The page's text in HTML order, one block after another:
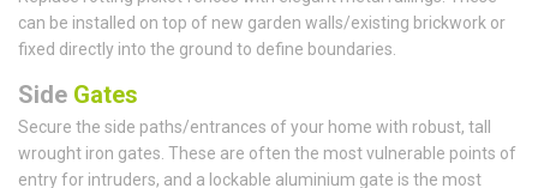
can be installed on top of new garden walls/existing brickwork or
fixed directly into the ground to define boundaries.
Side Gates
Secure the side paths/entrances of your home with robust, tall
wrought iron gates. These are often the most vulnerable points of
entry for intruders, and a lockable aluminium gate is the most